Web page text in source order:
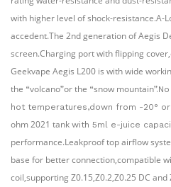
with higher level of shock-resistance.A-
accedent.The 2ndgeneration of Aegis
screen.Charging port with flipping
Geekvape Aegis L200 is with wide
the “volcano”or the “snow mountain
hot temperatures,down from -20°
ohm 2021 tank with 5ml e-juice
performance.Leakproof top airflow
base for better connection,compatible
coil,supporting Z0.15,Z0.2,Z0.25 DC